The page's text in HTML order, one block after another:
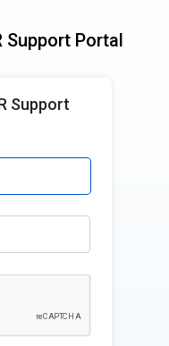
Support Portal
Support